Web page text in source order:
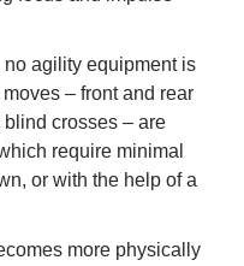
agility equipment is
– front and rear
crosses – are
require minimal
or with the help of a
more physically